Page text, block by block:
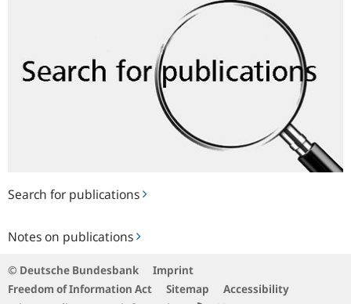
Search for publications
Notes on publications
on
© Deutsche Bundesbank
Imprint
Freedom of Information Act
Sitemap
Accessibility